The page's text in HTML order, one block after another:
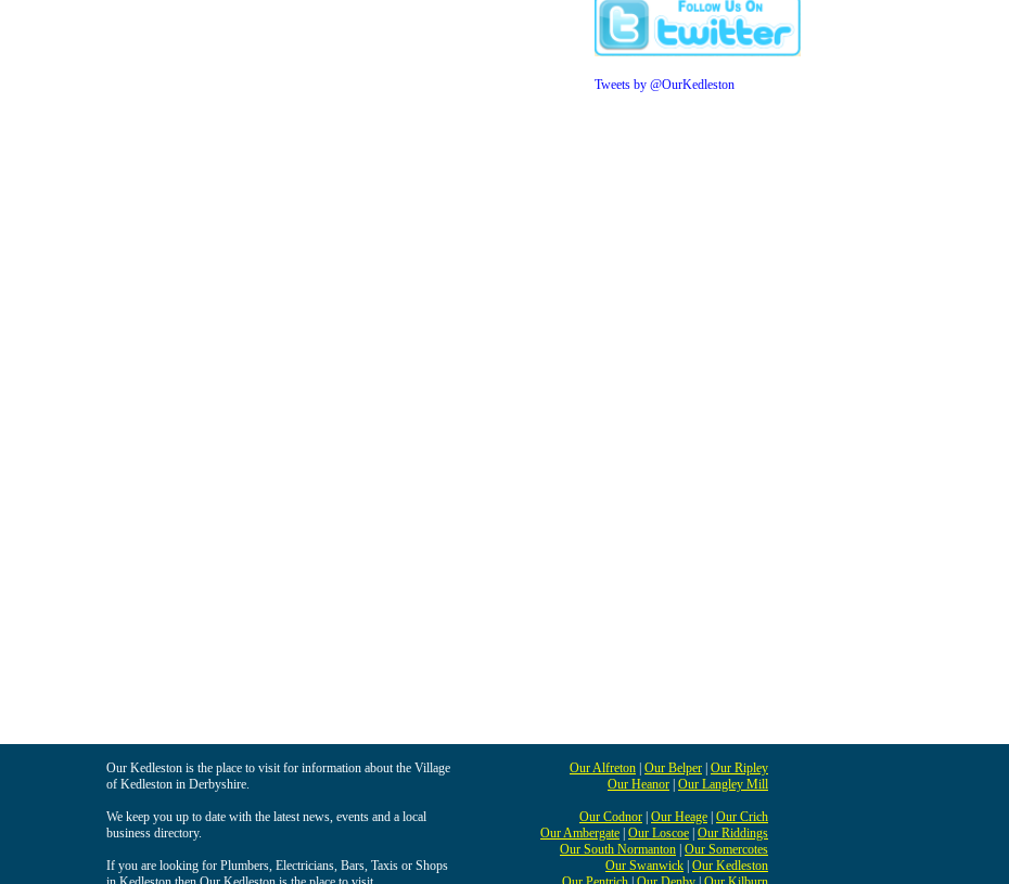
Tweets by @OurKedleston
Our Kedleston is the place to visit for information about the Village
of Kedleston in Derbyshire.
We keep you up to date with the latest news, events and a local
business directory.
If you are looking for Plumbers, Electricians, Bars, Taxis or Shops
Our Alfreton Our Belper Our Ripley
Our Heanor Our Langley Mill
Our Codnor Our Heage Our Crich
Our Ambergate Our Loscoe Our Riddings
Our South Normanton Our Somercotes
Our Swanwick Our Kedleston